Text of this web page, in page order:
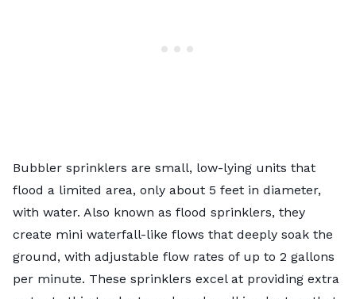
Bubbler sprinklers are small, low-lying units that
flood a limited area, only about 5 feet in diameter,
with water. Also known as flood sprinklers, they
create mini waterfall-like flows that deeply soak the
ground, with adjustable flow rates of up to 2 gallons
per minute. These sprinklers excel at providing extra